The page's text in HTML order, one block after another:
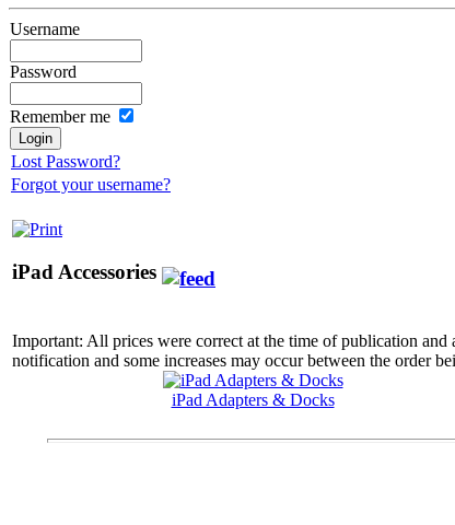
Username
Password
Remember me
Lost Password?
Forgot your username?
iPad Accessories
Important: All prices were correct at the time of publication
notification and some increases may occur between the
iPad Adapters & Docks